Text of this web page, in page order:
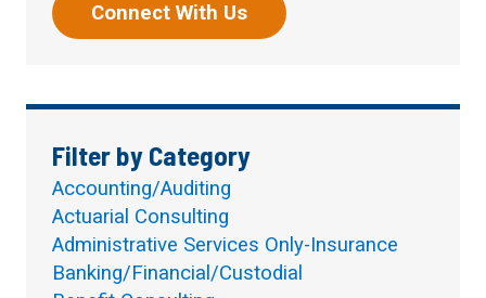
Connect With Us
Filter by Category
Accounting/Auditing
Actuarial Consulting
Administrative Services Only-Insurance
Banking/Financial/Custodial